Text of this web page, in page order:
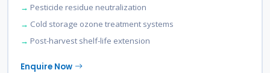
Pesticide residue neutralization
Cold storage ozone treatment systems
Post-harvest shelf-life extension
Enquire Now